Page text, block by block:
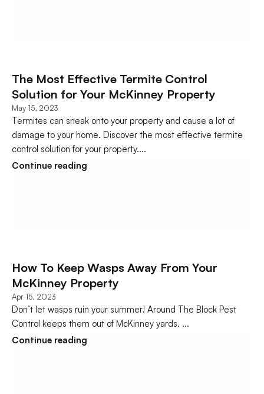
The Most Effective Termite Control
Solution for Your McKinney Property
May 15, 2023
Termites can sneak onto your property and cause a lot of
damage to your home. Discover the most effective termite
control solution for your property....
Continue reading
How To Keep Wasps Away From Your
McKinney Property
Apr 15, 2023
Don’t let wasps ruin your summer! Around The Block Pest
Control keeps them out of McKinney yards. ...
Continue reading